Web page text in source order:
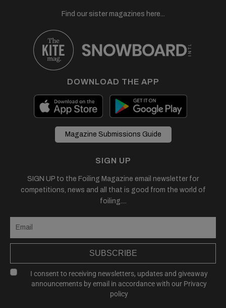
Find our sister magazines here...
DOWNLOAD THE APP
Magazine Submissions Guide
SIGN UP
SIGN UP to the Foiling Magazine email newsletter for
competitions, news and all that is good from the world of
foiling....
SUBSCRIBE
I consent to receiving newsletters, updates and giveaway
announcements by email in accordance with our Privacy
policy